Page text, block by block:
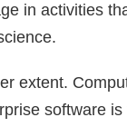
in activities
extent.
software